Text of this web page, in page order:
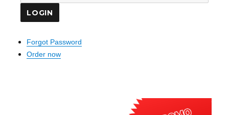
Forgot Password
Order now